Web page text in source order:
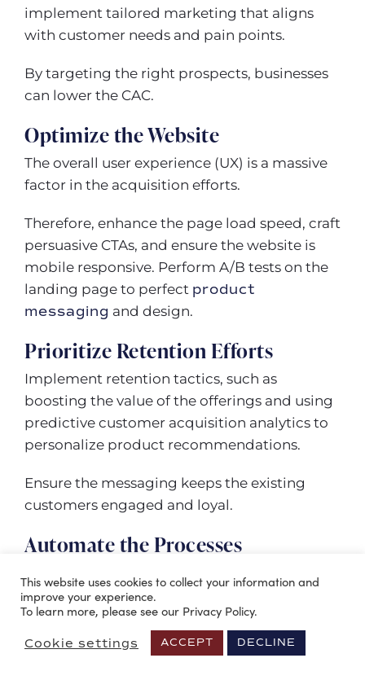
implement tailored marketing that aligns
with customer needs and pain points.
By targeting the right prospects, businesses
can lower the CAC.
Optimize the Website
The overall user experience (UX) is a massive
factor in the acquisition efforts.
Therefore, enhance the page load speed, craft
persuasive CTAs, and ensure the website is
mobile responsive. Perform A/B tests on the
landing page to perfect product
messaging and design.
Prioritize Retention Efforts
Implement retention tactics, such as
boosting the value of the offerings and using
predictive customer acquisition analytics to
personalize product recommendations.
Ensure the messaging keeps the existing
customers engaged and loyal.
Automate the Processes
above) to support sales and marketing
acquisition processes can reduce the CAC.
Use tools to avoid repetitive tasks, engage
This website uses cookies to collect your information and
improve your experience.
To learn more, please see our Privacy Policy.
Cookie settings ACCEPT DECLINE